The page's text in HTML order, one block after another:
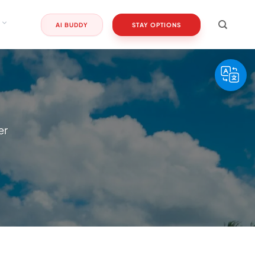
AI BUDDY STAY OPTIONS